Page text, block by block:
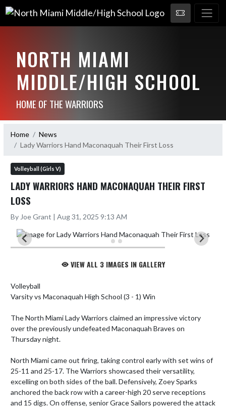
NORTH MIAMI
MIDDLE/HIGH SCHOOL
HOME OF THE WARRIORS
Home
News
Lady Warriors Hand Maconaquah Their First Loss
Volleyball (Girls V)
LADY WARRIORS HAND MACONAQUAH THEIR FIRST
LOSS
By Joe Grant | Aug 31, 2025 9:13 AM
VIEW ALL 3 IMAGES IN GALLERY
Volleyball
Varsity vs Maconaquah High School (3 - 1) Win
The North Miami Lady Warriors claimed an impressive victory
over the previously undefeated Maconaquah Braves on
Thursday night.
North Miami came out firing, taking control early with set wins of
25-11 and 25-17. The Warriors showcased their versatility,
excelling on both sides of the ball. Defensively, Zoey Sparks
anchored the back row with a career-high 20 serve receptions
and 15 digs. On offense, senior Grace Sailors powered the attack